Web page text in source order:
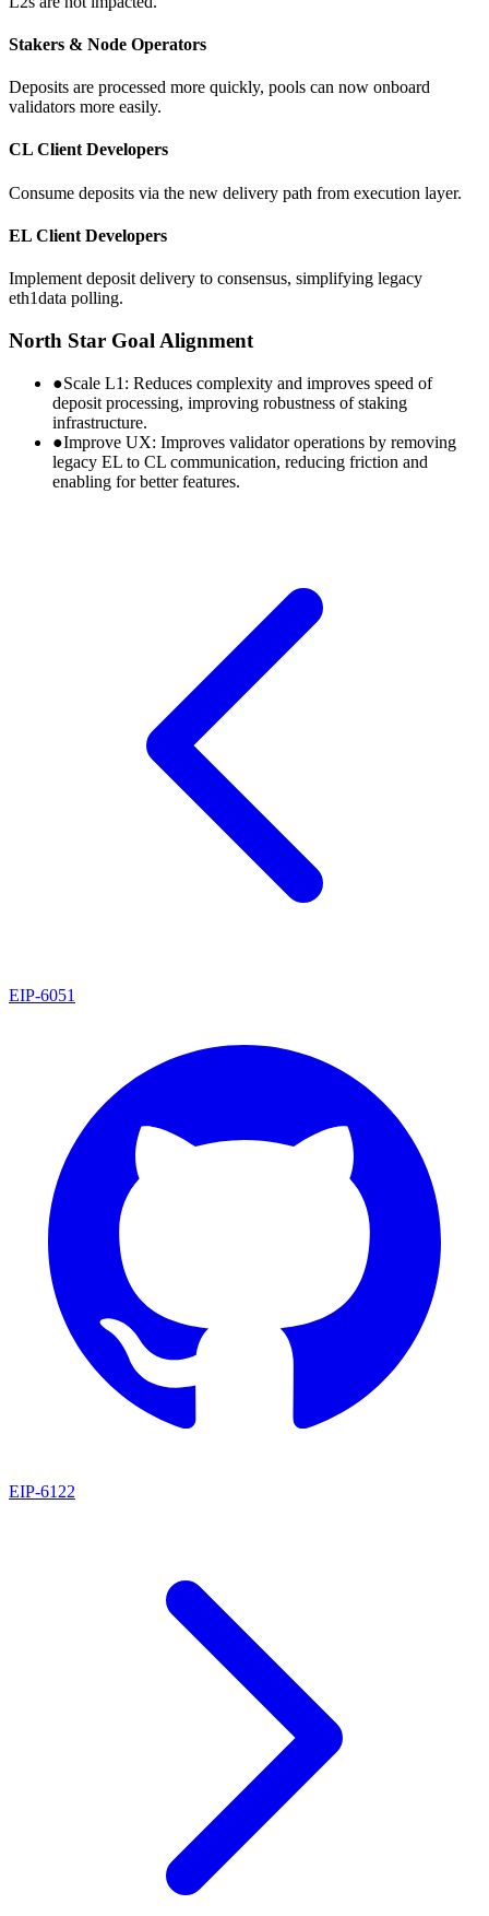
Stakers & Node Operators
Deposits are processed more quickly, pools can now onboard
validators more easily.
CL Client Developers
Consume deposits via the new delivery path from execution layer.
EL Client Developers
Implement deposit delivery to consensus, simplifying legacy
eth1data polling.
North Star Goal Alignment
●Scale L1: Reduces complexity and improves speed of
deposit processing, improving robustness of staking
infrastructure.
●Improve UX: Improves validator operations by removing
legacy EL to CL communication, reducing friction and
enabling for better features.
EIP-6051
EIP-6122